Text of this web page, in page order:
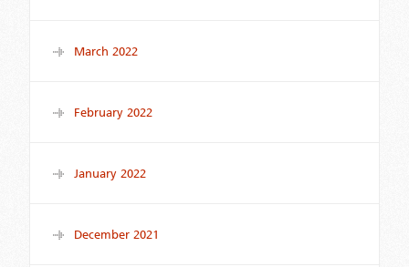
March 2022
February 2022
January 2022
December 2021